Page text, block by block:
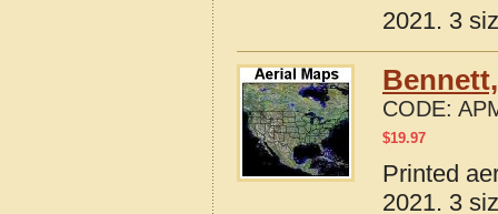
2021. 3
CODE:
$19.97
Printed
2021. 3